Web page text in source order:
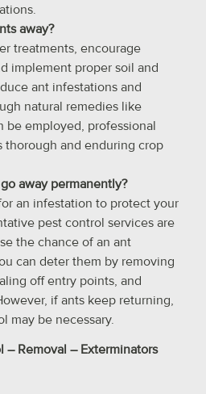
away?
treatments, encourage
implement proper soil and
ant infestations and
natural remedies like
be employed, professional
thorough and enduring crop
away permanently?
an infestation to protect your
pest control services are
the chance of an ant
can deter them by removing
off entry points, and
if ants keep returning,
may be necessary.
– Removal – Exterminators